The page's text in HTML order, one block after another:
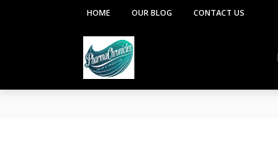
HOME OUR BLOG CONTACT US